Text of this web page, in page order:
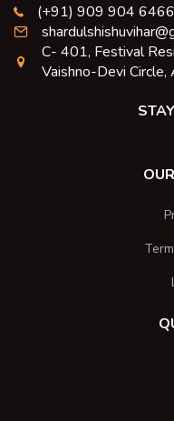
(+91) 909 904 6466
C- 401, Festival
Vaishno-Devi